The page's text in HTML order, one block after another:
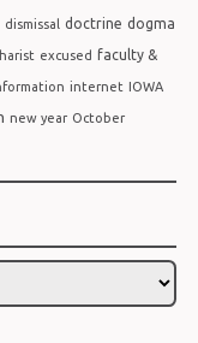
dismissal doctrine dogma
excused faculty &
internet IOWA
new year October